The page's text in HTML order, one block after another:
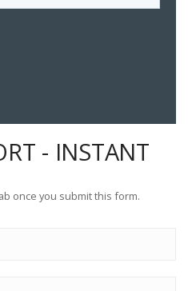
- INSTANT
once you submit this form.